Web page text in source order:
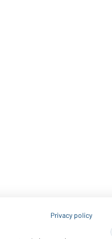
Privacy policy